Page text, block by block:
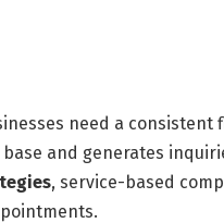
need a
and generates
, service-based